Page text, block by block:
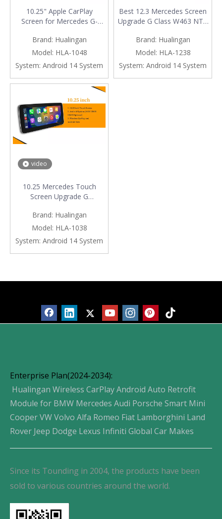
10.25" Apple CarPlay
Screen for Mercedes G-
Android Auto Mirroring Full
Screen Access Android Apps
Navgation Google Maps
Spotify YouTube TikTok
install Vehicle Cameras
Brand: Hualingan
Model: HLA-1048
System: Android 14 System
Best 12.3 Mercedes Screen
Upgrade G Class W463 NTG
Wireless Android Auto Mirror
Full Screen Android Apps
Navgation Vehicle Cameras
Waze Watch TV Music
Movies Netflix YouTube
Brand: Hualingan
Model: HLA-1238
System: Android 14 System
video
10.25 Mercedes Touch
Screen Upgrade G
Apple CarPlay Wireless
Android Auto Android Apps
Navgation Google Maps
Watch TV Netflix
YouTube TikTok Vehicle
Brand: Hualingan
Model: HLA-1038
System: Android 14 System
Enterprise Plan(2024-2034):
Hualingan Wireless CarPlay Android Auto Retrofit
Module for BMW Mercedes Audi Porsche Smart Mini
Cooper VW Volvo Alfa Romeo Fiat Lamborghini Land
Rover Jeep Dodge Lexus Infiniti Global Car Makes
Since its Tounding in 2004, the products have been
sold to various countries around the world.